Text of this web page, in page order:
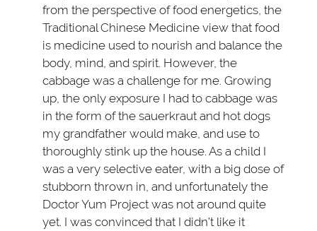
from the perspective of food energetics, the
Traditional Chinese Medicine view that food
is medicine used to nourish and balance the
body, mind, and spirit. However, the
cabbage was a challenge for me. Growing
up, the only exposure I had to cabbage was
in the form of the sauerkraut and hot dogs
my grandfather would make, and use to
thoroughly stink up the house. As a child I
was a very selective eater, with a big dose of
stubborn thrown in, and unfortunately the
Doctor Yum Project was not around quite
yet. I was convinced that I didn’t like it